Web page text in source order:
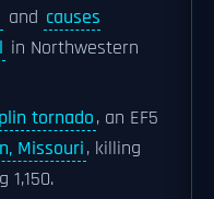
and causes
in Northwestern
tornado, an EF5
Missouri, killing
1,150.